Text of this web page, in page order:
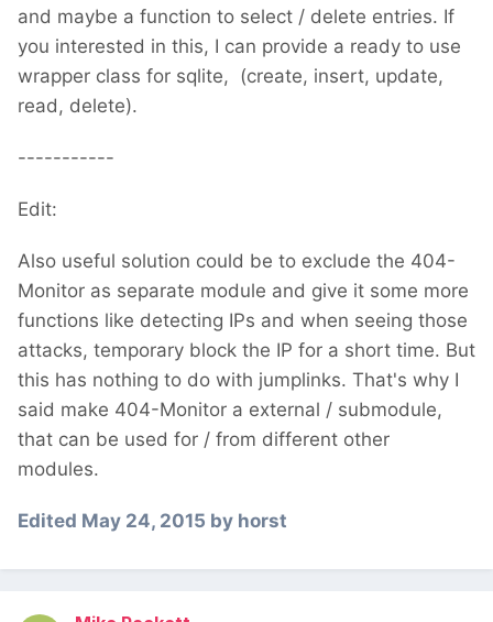
and maybe a function to select / delete entries. If
you interested in this, I can provide a ready to use
wrapper class for sqlite, (create, insert, update,
read, delete).
-----------
Edit:
Also useful solution could be to exclude the 404-
Monitor as separate module and give it some more
functions like detecting IPs and when seeing those
attacks, temporary block the IP for a short time. But
this has nothing to do with jumplinks. That's why I
said make 404-Monitor a external / submodule,
that can be used for / from different other
modules.
Edited May 24, 2015 by horst